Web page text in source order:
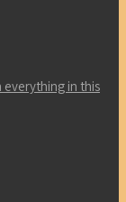
everything in this